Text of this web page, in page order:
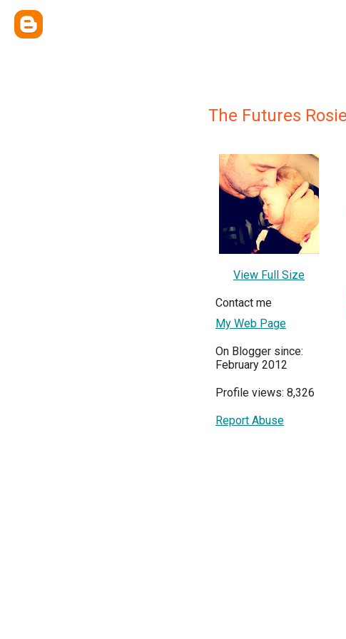
The Futures Rosie
View Full Size
Contact me
My Web Page
On Blogger since:
February 2012
Profile views: 8,326
Report Abuse